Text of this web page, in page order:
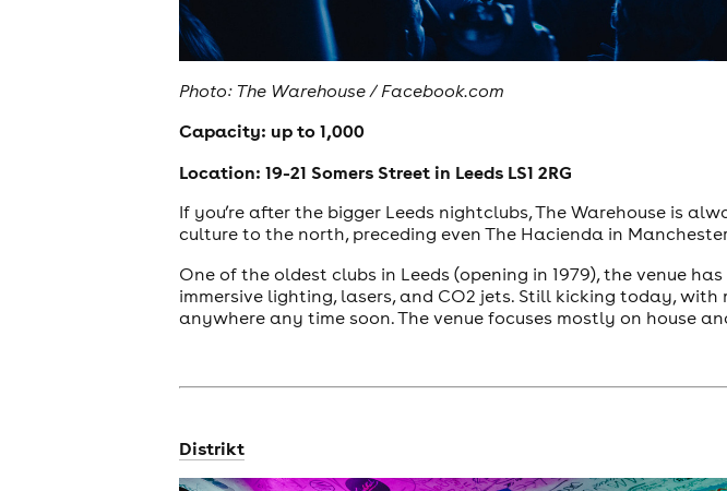
Photo: The Warehouse / Facebook.com
Capacity: up to 1,000
Location: 19-21 Somers Street in Leeds LS1 2RG
If you’re after the bigger Leeds nightclubs, The Warehouse is
culture to the north, preceding even The Hacienda in
One of the oldest clubs in Leeds (opening in 1979), the venue
immersive lighting, lasers, and CO2 jets. Still kicking today,
anywhere any time soon. The venue focuses mostly on house
Distrikt